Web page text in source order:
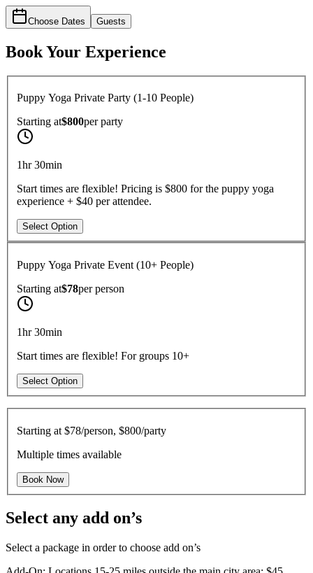
Choose Dates Guests
Book Your Experience
Puppy Yoga Private Party (1-10 People)
Starting at$800perparty
1hr 30min
Start times are flexible! Pricing is $800 for the puppy yoga
experience + $40 per attendee.
Select Option
Puppy Yoga Private Event (10+ People)
Starting at$78perperson
1hr 30min
Start times are flexible! For groups 10+
Select Option
Starting at $78/person, $800/party
Multiple times available
Book Now
Select any add on’s
Select a package in order to choose add on’s